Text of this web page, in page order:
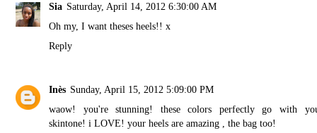
Sia Saturday, April 14, 2012 6:30:00 AM
Oh my, I want theses heels!! x
Reply
Inès Sunday, April 15, 2012 5:09:00 PM
waow! you're stunning! these colors perfectly go with
skintone! i LOVE! your heels are amazing , the bag too!